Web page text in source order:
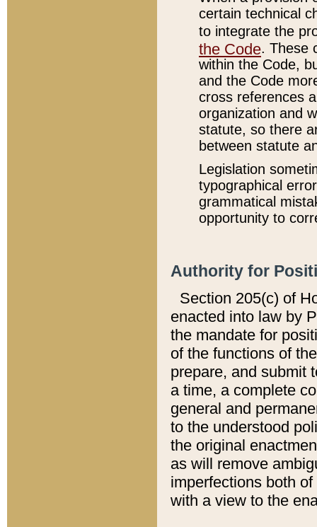
certain technical
to integrate the
the Code. These
within the Code,
and the Code
cross references
organization and
statute, so there
between statute
Legislation
typographical
grammatical
opportunity to
Authority for
Section 205(c) of
enacted into law by
the mandate for
of the functions of
prepare, and submit
a time, a complete
general and
to the understood
the original
as will remove
imperfections both
with a view to the